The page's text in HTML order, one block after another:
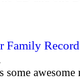
Family
some awesome